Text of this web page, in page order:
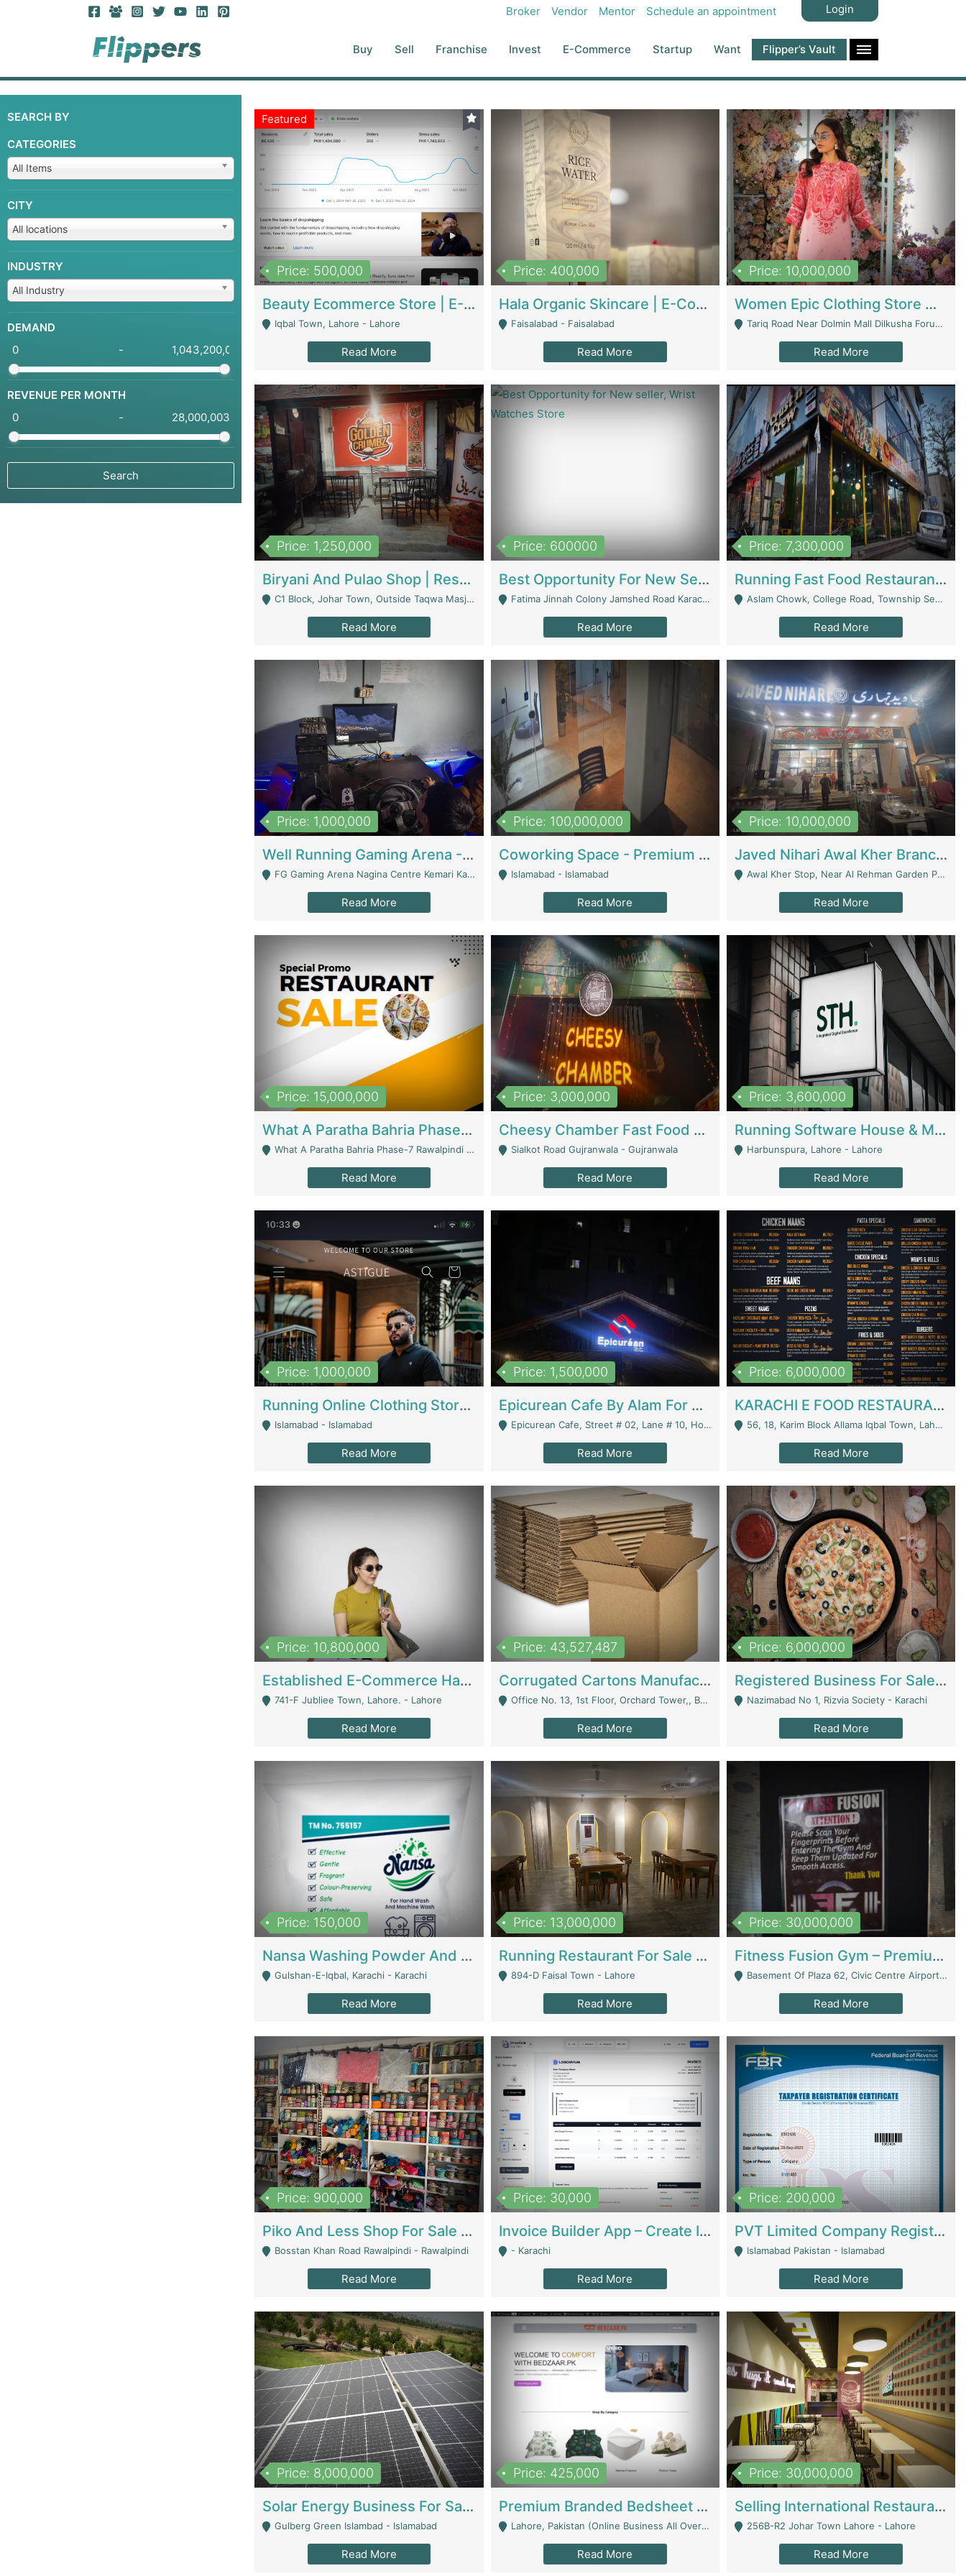
Broker Vendor Mentor Schedule an appointment Login
Buy Sell Franchise Invest E-Commerce Startup Want Flipper’s Vault
SEARCH BY
CATEGORIES
All Items
CITY
All locations
INDUSTRY
All Industry
DEMAND
-
REVENUE PER MONTH
-
Featured
Price: 500,000
Beauty Ecommerce Store | E-Commerce Platforms
Iqbal Town, Lahore - Lahore
Read More
Price: 400,000
Hala Organic Skincare | E-Commerce Platforms
Faisalabad - Faisalabad
Read More
Price: 10,000,000
Women Epic Clothing Store With Inventory | Clothing / Shoes
Tariq Road Near Dolmin Mall Dilkusha Forum 6 Floor - Karachi
Read More
Price: 1,250,000
Biryani And Pulao Shop | Restaurants
C1 Block, Johar Town, Outside Taqwa Masjid Near UMT - Lahore
Read More
Price: 600000
Best Opportunity For New Seller, Wrist Watches Store | E-Commerce Platforms
Fatima Jinnah Colony Jamshed Road Karachi - Karachi
Read More
Price: 7,300,000
Running Fast Food Restaurant Business For Sale | Restaurants
Aslam Chowk, College Road, Township Sector B1 Lahore - Lahore
Read More
Price: 1,000,000
Well Running Gaming Arena - Karachi | Gaming Zones / Snooker
FG Gaming Arena Nagina Centre Kemari Karachi - Karachi
Read More
Price: 100,000,000
Coworking Space - Premium Business Opportunity In The Heart Of Islamabad | Business Services
Islamabad - Islamabad
Read More
Price: 10,000,000
Javed Nihari Awal Kher Branch For Sell | Restaurants
Awal Kher Stop, Near Al Rehman Garden Phase 2 - Lahore
Read More
Price: 15,000,000
What A Paratha Bahria Phase-7 | Restaurants
What A Paratha Bahria Phase-7 Rawalpindi - Rawalpindi
Read More
Price: 3,000,000
Cheesy Chamber Fast Food Restaurant | Restaurants
Sialkot Road Gujranwala - Gujranwala
Read More
Price: 3,600,000
Running Software House & Marketing Agency For Sale | Digital Businesses
Harbunspura, Lahore - Lahore
Read More
Price: 1,000,000
Running Online Clothing Store | Clothing / Shoes
Islamabad - Islamabad
Read More
Price: 1,500,000
Epicurean Cafe By Alam For Sale With Complete Setup Of Fastfood And Chinese With The Smoke Of BBQ | Restaurants
Epicurean Cafe, Street # 02, Lane # 10, Hostel City, Park Road, Royal Avenue, Islamabad. - Islamabad
Read More
Price: 6,000,000
KARACHI E FOOD RESTAURANT FOR SALE | Restaurants
56, 18, Karim Block Allama Iqbal Town, Lahore, Pakistan - Lahore
Read More
Price: 10,800,000
Established E-Commerce Handbag Brand – Running And Profitable | Fashion & Apparel
741-F Jubliee Town, Lahore. - Lahore
Read More
Price: 43,527,487
Corrugated Cartons Manufacturing & Supply Business For Sale | Manufactures
Office No. 13, 1st Floor, Orchard Tower,, Bahria Orchard Lahore - Lahore
Read More
Price: 6,000,000
Registered Business For Sale Fastfood Restaurant 8 Years | Restaurants
Nazimabad No 1, Rizvia Society - Karachi
Read More
Price: 150,000
Nansa Washing Powder And Household Cleaning Supplies | Product Website
Gulshan-E-Iqbal, Karachi - Karachi
Read More
Price: 13,000,000
Running Restaurant For Sale Lahore | Restaurants
894-D Faisal Town - Lahore
Read More
Price: 30,000,000
Fitness Fusion Gym – Premium Business Opportunity In Airport Housing Society | Gyms / Fitness Centers
Basement Of Plaza 62, Civic Centre Airport Housing Society - Rawalpindi
Read More
Price: 900,000
Piko And Less Shop For Sale | Fashion & Apparel
Bosstan Khan Road Rawalpindi - Rawalpindi
Read More
Price: 30,000
Invoice Builder App – Create Invoices Easily. Pay Once, Then It Can Earn For You 24/7 With Minimal Effort. | Digital Businesses
- Karachi
Read More
Price: 200,000
PVT Limited Company Registered Since 2016 For Sale | Technical Services
Islamabad Pakistan - Islamabad
Read More
Price: 8,000,000
Solar Energy Business For Sale | Technical Services
Gulberg Green Islambad - Islamabad
Read More
Price: 425,000
Premium Branded Bedsheet E-Commerce Store For Sale – Bedzaar.pk | E-Commerce Platforms
Lahore, Pakistan (Online Business All Over Pakistan Delivery – Can Be Managed From Anywhere) - Lahore
Read More
Price: 30,000,000
Selling International Restaurant Franchise | Restaurants
256B-R2 Johar Town Lahore - Lahore
Read More